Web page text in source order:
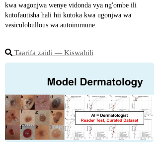
kwa wagonjwa wenye vidonda vya ng'ombe ili
kutofautisha hali hii kutoka kwa ugonjwa wa
vesiculobullous wa autoimmune.
Taarifa zaidi ― Kiswahili